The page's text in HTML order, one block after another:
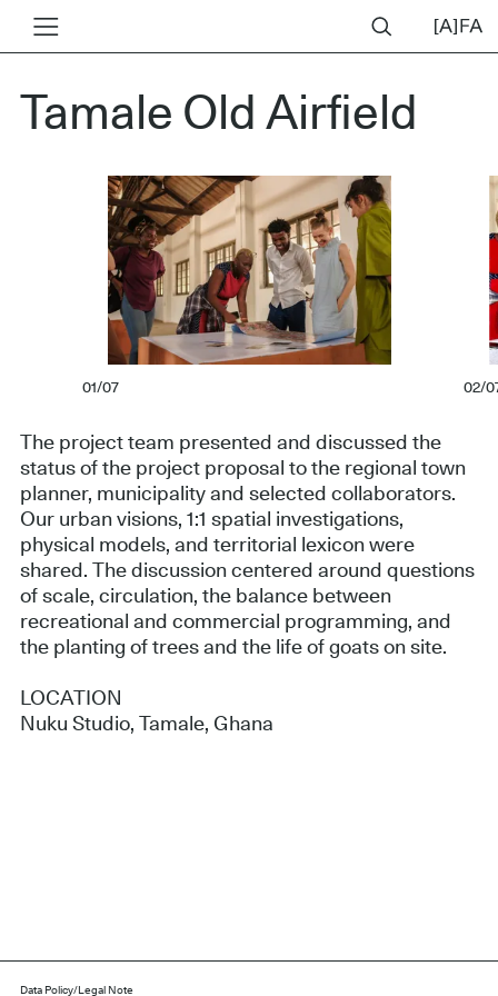
Tamale Old Airfield
01/07 02/
The project team presented and discussed the
status of the project proposal to the regional town
planner, municipality and selected collaborators.
Our urban visions, 1:1 spatial investigations,
physical models, and territorial lexicon were
shared. The discussion centered around questions
of scale, circulation, the balance between
recreational and commercial programming, and
the planting of trees and the life of goats on site.
LOCATION
Nuku Studio, Tamale, Ghana
Data Policy/Legal Note